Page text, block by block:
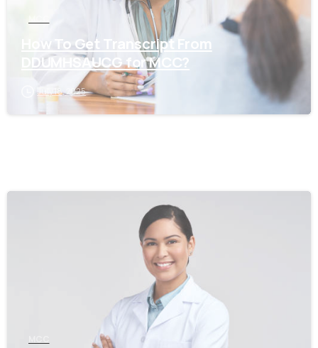
How To Get Transcript From
DDUMHSAUCG for MCC?
July 18, 2025